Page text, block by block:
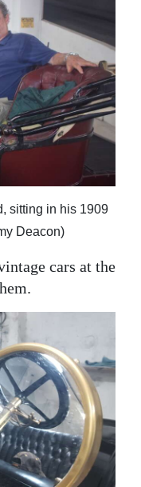
sitting in his 1909
Deacon)
cars at the